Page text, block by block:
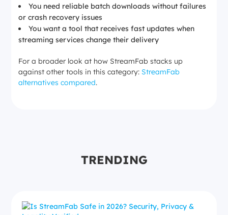
You need reliable batch downloads without failures
or crash recovery issues
You want a tool that receives fast updates when
streaming services change their delivery
For a broader look at how StreamFab stacks up
against other tools in this category: StreamFab
alternatives compared.
TRENDING